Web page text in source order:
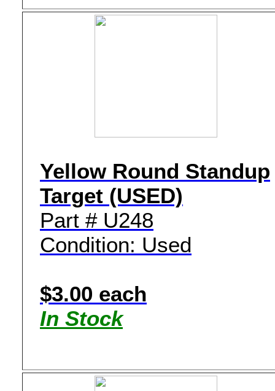
Yellow Round Standup
Target (USED)
Part # U248
Condition: Used
$3.00 each
In Stock